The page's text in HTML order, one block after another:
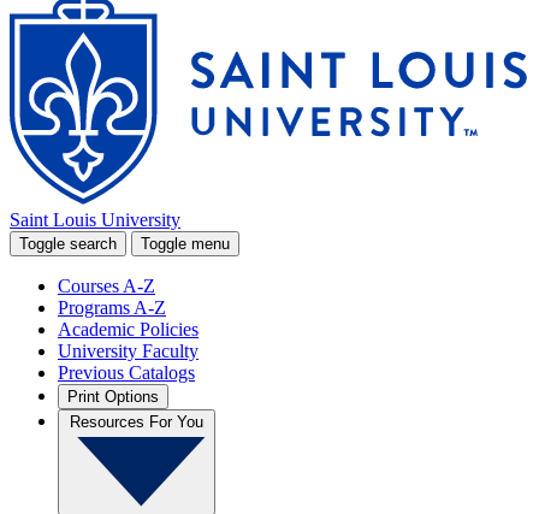
Saint Louis University
Toggle search Toggle menu
Courses A-Z
Programs A-Z
Academic Policies
University Faculty
Previous Catalogs
Print Options
Resources For You